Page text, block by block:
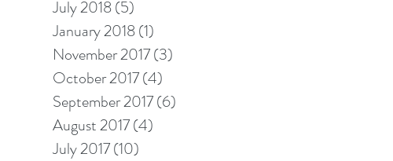
July 2018(5)
January 2018(1)
November 2017(3)
October 2017(4)
September 2017(6)
August 2017(4)
July 2017(10)